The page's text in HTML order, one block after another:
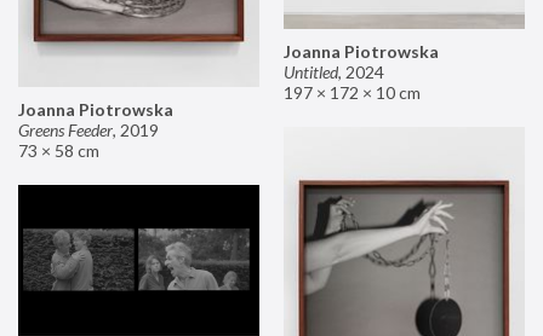
Joanna Piotrowska
Untitled, 2024
197 × 172 × 10 cm
Joanna Piotrowska
Greens Feeder, 2019
73 × 58 cm